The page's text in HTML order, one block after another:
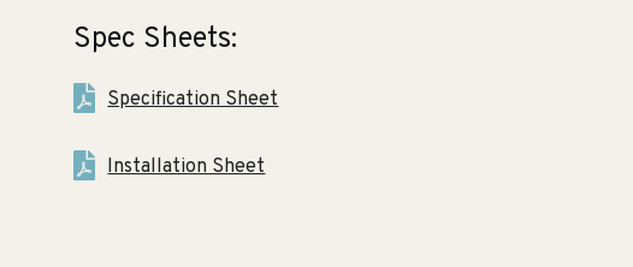
Spec Sheets:
Specification Sheet
Installation Sheet